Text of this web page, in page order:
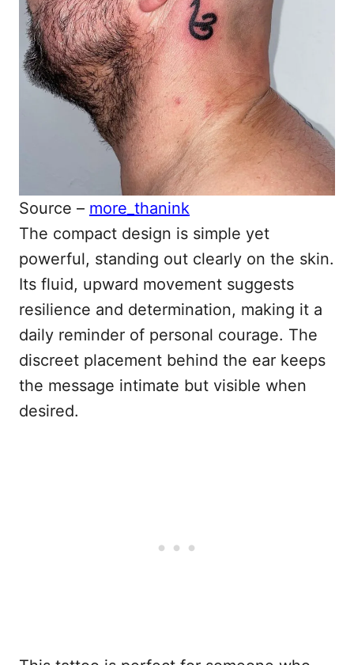
Source – more_thanink
The compact design is simple yet
powerful, standing out clearly on the skin.
Its fluid, upward movement suggests
resilience and determination, making it a
daily reminder of personal courage. The
discreet placement behind the ear keeps
the message intimate but visible when
desired.